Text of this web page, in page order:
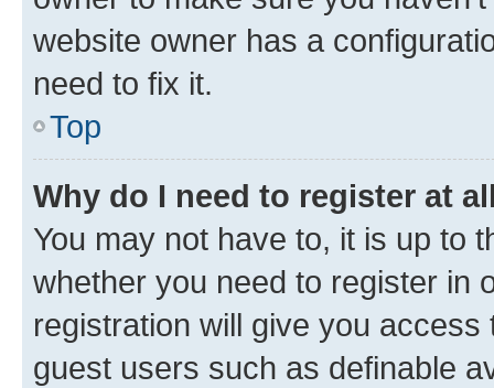
website owner has a
need to fix it.
Top
Why do I need to register at
You may not have to, it is up to
whether you need to register in
registration will give you
guest users such as definable